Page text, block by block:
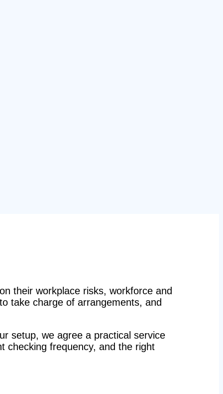
their workplace risks, workforce and
take charge of arrangements, and
setup, we agree a practical service
checking frequency, and the right